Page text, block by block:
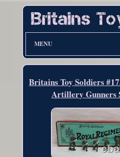
MENU
Britains Toy Soldiers
Artillery Gunners